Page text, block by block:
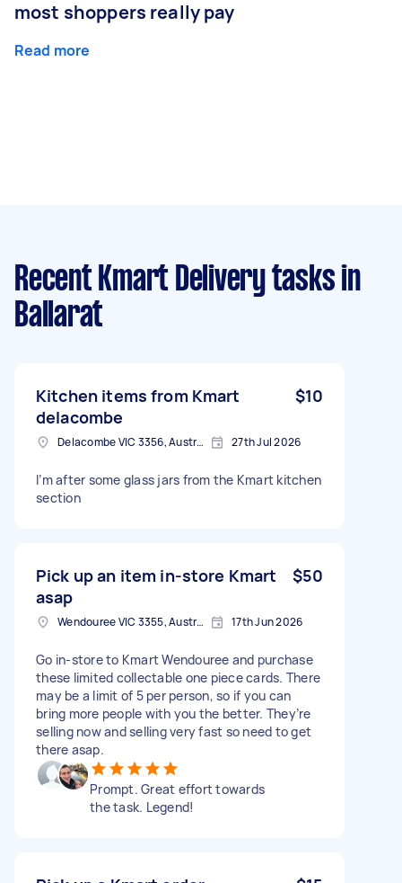
most shoppers really pay
Read more
Recent Kmart Delivery tasks in
Ballarat
Kitchen items from Kmart
delacombe
$10
Delacombe VIC 3356, Australia 27th Jul 2026
I’m after some glass jars from the Kmart kitchen
section
Pick up an item in-store Kmart
asap
$50
Wendouree VIC 3355, Australia 17th Jun 2026
Go in-store to Kmart Wendouree and purchase
these limited collectable one piece cards. There
may be a limit of 5 per person, so if you can
bring more people with you the better. They’re
selling now and selling very fast so need to get
there asap.
Prompt. Great effort towards
the task. Legend!